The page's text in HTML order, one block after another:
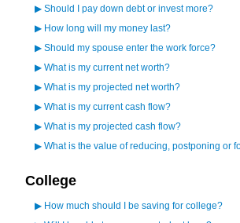
▶ Should I pay down debt or invest more?
▶ How long will my money last?
▶ Should my spouse enter the work force?
▶ What is my current net worth?
▶ What is my projected net worth?
▶ What is my current cash flow?
▶ What is my projected cash flow?
▶ What is the value of reducing, postponing or
College
▶ How much should I be saving for college?